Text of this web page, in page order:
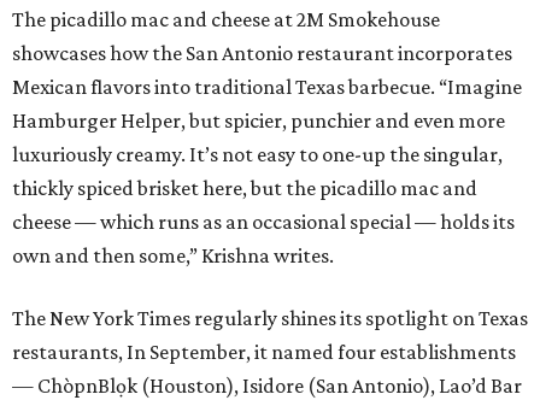
The picadillo mac and cheese at 2M Smokehouse
showcases how the San Antonio restaurant incorporates
Mexican flavors into traditional Texas barbecue. “Imagine
Hamburger Helper, but spicier, punchier and even more
luxuriously creamy. It’s not easy to one-up the singular,
thickly spiced brisket here, but the picadillo mac and
cheese — which runs as an occasional special — holds its
own and then some,” Krishna writes.
The New York Times regularly shines its spotlight on Texas
restaurants, In September, it named four establishments
— ChòpnBlọk (Houston), Isidore (San Antonio), Lao’d Bar